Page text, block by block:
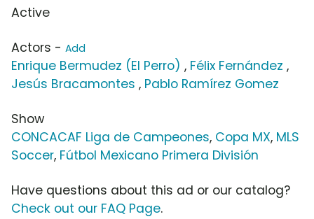
Active
Actors - Add
Enrique Bermudez (El Perro) , Félix Fernández ,
Jesús Bracamontes , Pablo Ramírez Gomez
Show
CONCACAF Liga de Campeones, Copa MX, MLS
Soccer, Fútbol Mexicano Primera División
Have questions about this ad or our catalog?
Check out our FAQ Page.